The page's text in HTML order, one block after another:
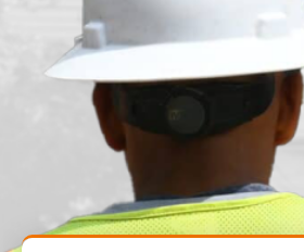
happy with how everything turned out.
Bensy Koch